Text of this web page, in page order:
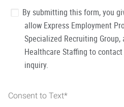
By submitting this form, you
allow Express Employment
Specialized Recruiting Group,
Healthcare Staffing to
inquiry.
Consent to Text*